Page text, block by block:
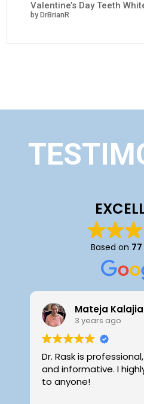
Valentine’s Day Teeth
by DrBrianR
Based on
Mateja
3 years ago
Dr. Rask is
and informative. I
to anyone!